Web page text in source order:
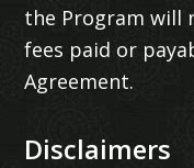
the Program will
fees paid or
Agreement.
Disclaimers